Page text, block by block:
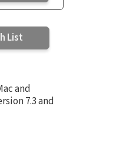
List
and
7.3 and